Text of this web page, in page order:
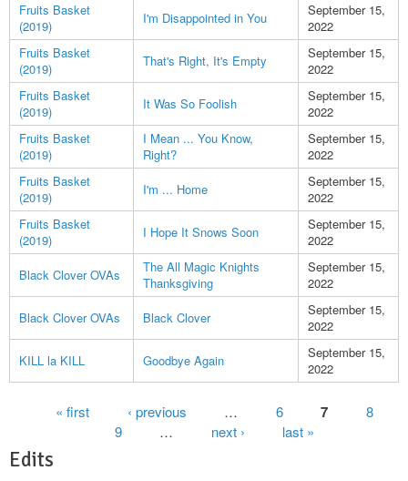
Fruits Basket
(2019)
I'm Disappointed in You
September 15,
2022
Fruits Basket
(2019)
That's Right, It's Empty
September 15,
2022
Fruits Basket
(2019)
It Was So Foolish
September 15,
2022
Fruits Basket
(2019)
I Mean ... You Know,
Right?
September 15,
2022
Fruits Basket
(2019)
I'm ... Home
September 15,
2022
Fruits Basket
(2019)
I Hope It Snows Soon
September 15,
2022
Black Clover OVAs
The All Magic Knights
Thanksgiving
September 15,
2022
Black Clover OVAs
Black Clover
September 15,
2022
KILL la KILL
Goodbye Again
September 15,
2022
Pages« first ‹ previous 6 7
8
9
next › last »
Edits